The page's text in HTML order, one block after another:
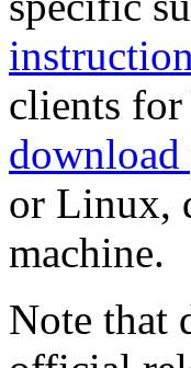
clients
download
or Linux,
machine.
Note that